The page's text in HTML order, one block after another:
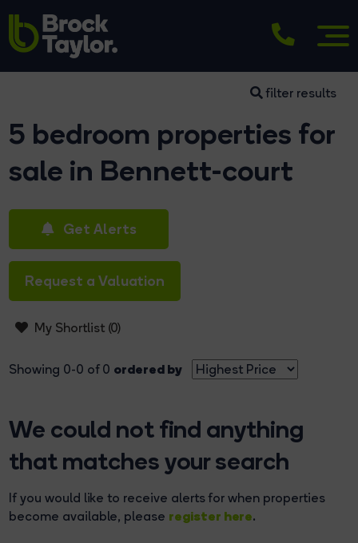
filter results
5 bedroom properties for
sale in Bennett-court
Get Alerts
Request a Valuation
My Shortlist (0)
Showing 0-0 of 0 ordered by
We could not find anything
that matches your search
If you would like to receive alerts for when properties
become available, please register here.